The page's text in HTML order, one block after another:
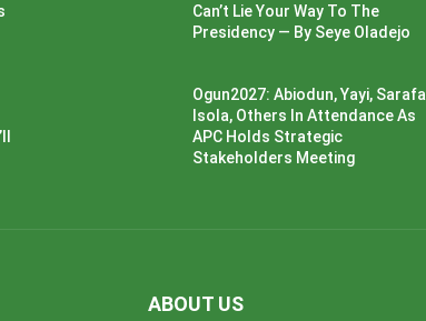
Can’t Lie Your Way To The
Presidency — By Seye Oladejo
Ogun2027: Abiodun, Yayi, Sarafa
Isola, Others In Attendance As
APC Holds Strategic
Stakeholders Meeting
ABOUT US